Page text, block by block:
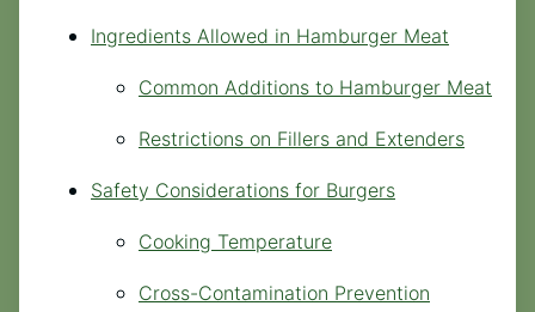
Ingredients Allowed in Hamburger Meat
Common Additions to Hamburger Meat
Restrictions on Fillers and Extenders
Safety Considerations for Burgers
Cooking Temperature
Cross-Contamination Prevention